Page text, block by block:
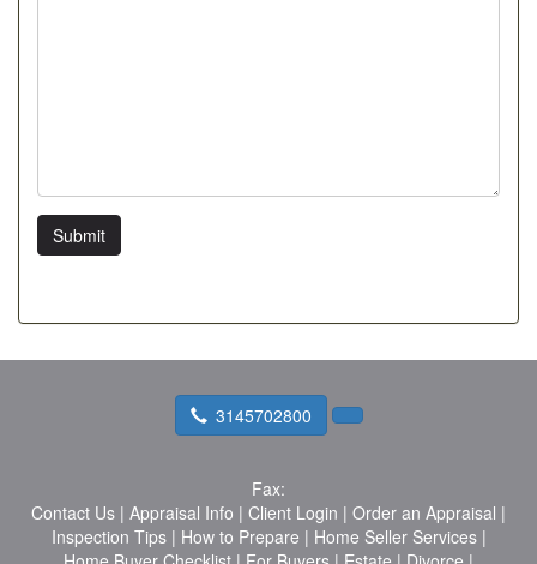
Submit
3145702800
Fax:
Contact Us | Appraisal Info | Client Login | Order an Appraisal |
Inspection Tips| How to Prepare | Home Seller Services|